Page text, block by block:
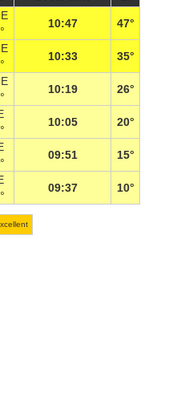
10:47 47°
10:33 35°
10:19 26°
10:05 20°
09:51 15°
09:37 10°